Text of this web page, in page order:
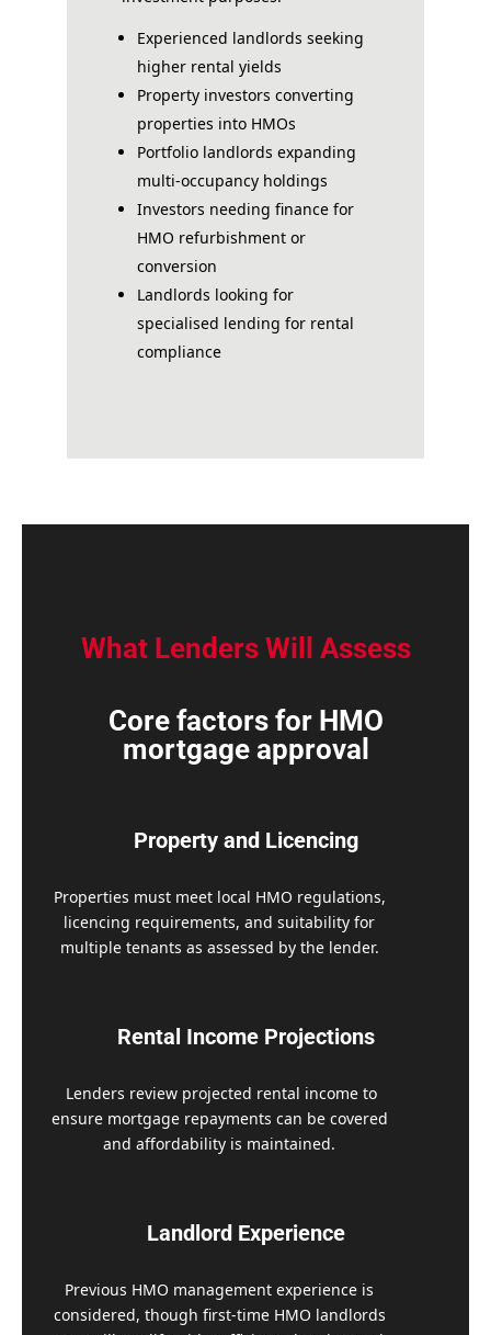
Experienced landlords seeking
higher rental yields
Property investors converting
properties into HMOs
Portfolio landlords expanding
multi-occupancy holdings
Investors needing finance for
HMO refurbishment or
conversion
Landlords looking for
specialised lending for rental
compliance
What Lenders Will Assess
Core factors for HMO
mortgage approval
Property and Licencing
Properties must meet local HMO regulations,
licencing requirements, and suitability for
multiple tenants as assessed by the lender.
Rental Income Projections
Lenders review projected rental income to
ensure mortgage repayments can be covered
and affordability is maintained.
Landlord Experience
Previous HMO management experience is
considered, though first-time HMO landlords